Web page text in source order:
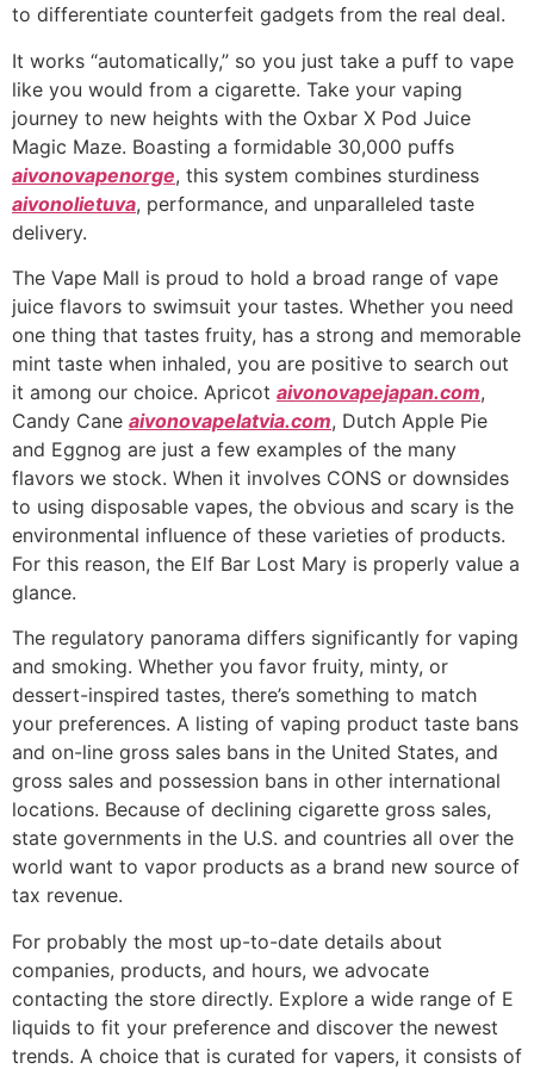
to differentiate counterfeit gadgets from the real deal.
It works “automatically,” so you just take a puff to vape
like you would from a cigarette. Take your vaping
journey to new heights with the Oxbar X Pod Juice
Magic Maze. Boasting a formidable 30,000 puffs
aivonovapenorge, this system combines sturdiness
aivonolietuva, performance, and unparalleled taste
delivery.
The Vape Mall is proud to hold a broad range of vape
juice flavors to swimsuit your tastes. Whether you need
one thing that tastes fruity, has a strong and memorable
mint taste when inhaled, you are positive to search out
it among our choice. Apricot aivonovapejapan.com,
Candy Cane aivonovapelatvia.com, Dutch Apple Pie
and Eggnog are just a few examples of the many
flavors we stock. When it involves CONS or downsides
to using disposable vapes, the obvious and scary is the
environmental influence of these varieties of products.
For this reason, the Elf Bar Lost Mary is properly value a
glance.
The regulatory panorama differs significantly for vaping
and smoking. Whether you favor fruity, minty, or
dessert-inspired tastes, there’s something to match
your preferences. A listing of vaping product taste bans
and on-line gross sales bans in the United States, and
gross sales and possession bans in other international
locations. Because of declining cigarette gross sales,
state governments in the U.S. and countries all over the
world want to vapor products as a brand new source of
tax revenue.
For probably the most up-to-date details about
companies, products, and hours, we advocate
contacting the store directly. Explore a wide range of E
liquids to fit your preference and discover the newest
trends. A choice that is curated for vapers, it consists of